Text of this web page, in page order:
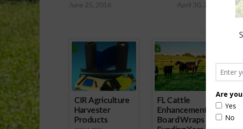
June 25, 2016
April 30, 2016
Sponsored
CIR Agriculture
Harvester
Products
FL Cattle
Enhancement
Board Wraps up